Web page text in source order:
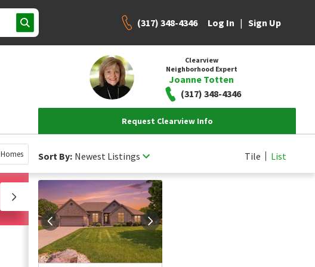
(317) 348-4346 Log In | Sign Up
Clearview
Neighborhood Expert
Joanne Totten
(317) 348-4346
Request Clearview Info
Sort By: Newest Listings Tile List